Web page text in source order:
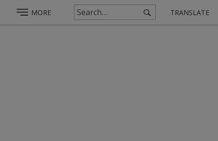
MORE TRANSLATE